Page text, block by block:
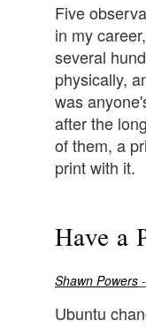
Five
in my
several
physically,
was
after the
of them, a
print with it.
Have a
Shawn Powers
Ubuntu